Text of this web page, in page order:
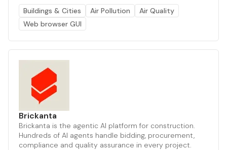
Buildings & Cities
Air Pollution
Air Quality
Web browser GUI
Brickanta
Brickanta is the agentic AI platform for construction.
Hundreds of AI agents handle bidding, procurement,
compliance and quality assurance in every project.